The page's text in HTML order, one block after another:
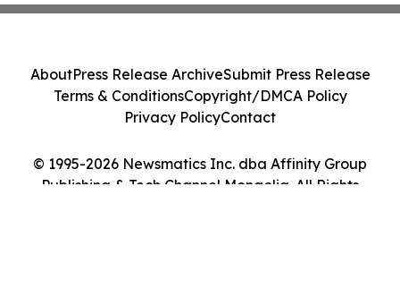
© 1995-2026 Newsmatics Inc. dba Affinity Group
Publishing & Tech Channel Mongolia. All Rights
AboutPress Release ArchiveSubmit Press Release
Terms & ConditionsCopyright/DMCA Policy
Privacy PolicyContact